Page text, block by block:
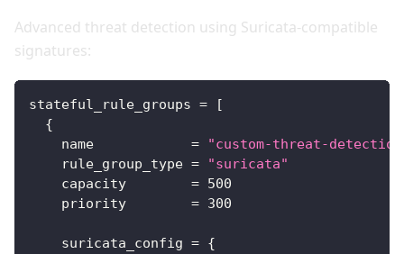
Advanced threat detection using Suricata-compatible
signatures:
stateful_rule_groups =
[
{
name
=
"custom-threat-
rule_group_type =
"suricata"
capacity
= 500
priority
= 300
suricata_config = {